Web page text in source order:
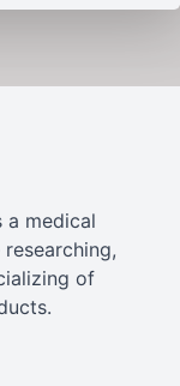
a medical
of